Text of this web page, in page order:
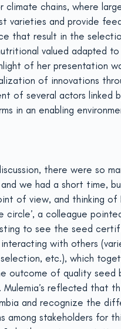
climate chains, where
varieties and provide
that result in the
valued adapted
of her presentation
of innovations
of several actors linked
in an enabling
there were so
we had a short time,
of view, and thinking of
circle’, a colleague
to see the seed
interacting with others
etc.), which
outcome of quality seed
Mulemia’s reflected that
and recognize the
among stakeholders for